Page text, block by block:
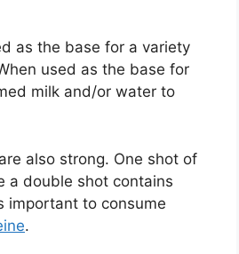
as the base for a variety
used as the base for
milk and/or water to
also strong. One shot of
a double shot contains
important to consume
.